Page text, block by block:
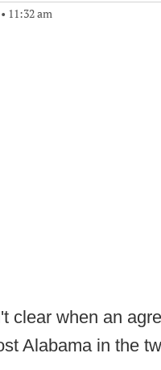
• 11:32 am
clear when an
Alabama in the